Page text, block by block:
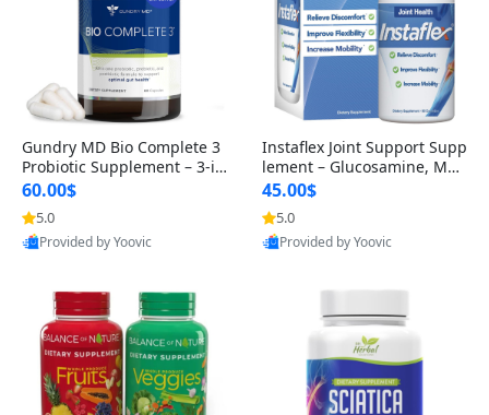
Gundry MD Bio Complete 3
Probiotic Supplement – 3-in
-1 Gut Health, Digestion, Bl
oating & Energy Support (3
0 Day Supply)
60.00$
5.0
Provided by Yoovic
Instaflex Joint Support Supp
lement – Glucosamine, MS
M, Turmeric & Hyaluronic A
cid (90 Capsules) for Men &
Women
45.00$
5.0
Provided by Yoovic